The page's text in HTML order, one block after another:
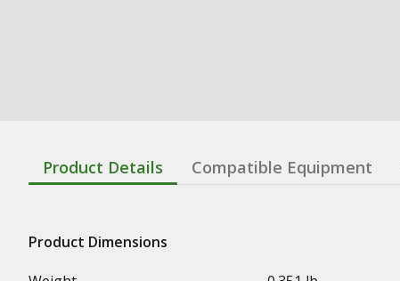
Product Details Compatible Equipment
Product Dimensions